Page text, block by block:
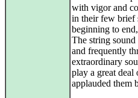
with vigor and
in their few brief
beginning to
The string
and frequently
extraordinary
play a great deal
applauded them